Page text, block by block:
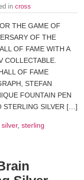
in cross
THE GAME OF
OF THE
OF FAME WITH A
COLLECTABLE.
OF FAME
STEFAN
FOUNTAIN PEN
STERLING SILVER […]
silver, sterling